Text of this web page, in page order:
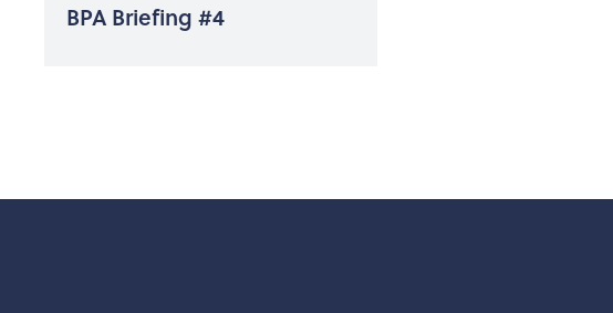
BPA Briefing #4